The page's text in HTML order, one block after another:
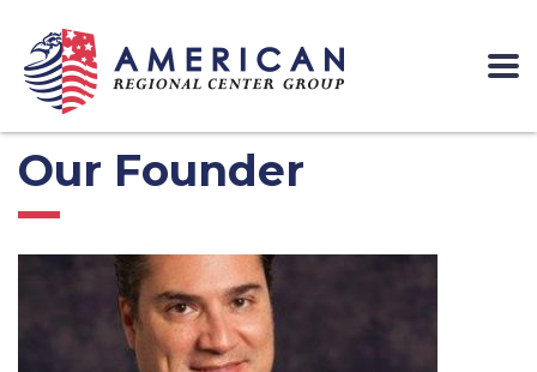
Our Founder